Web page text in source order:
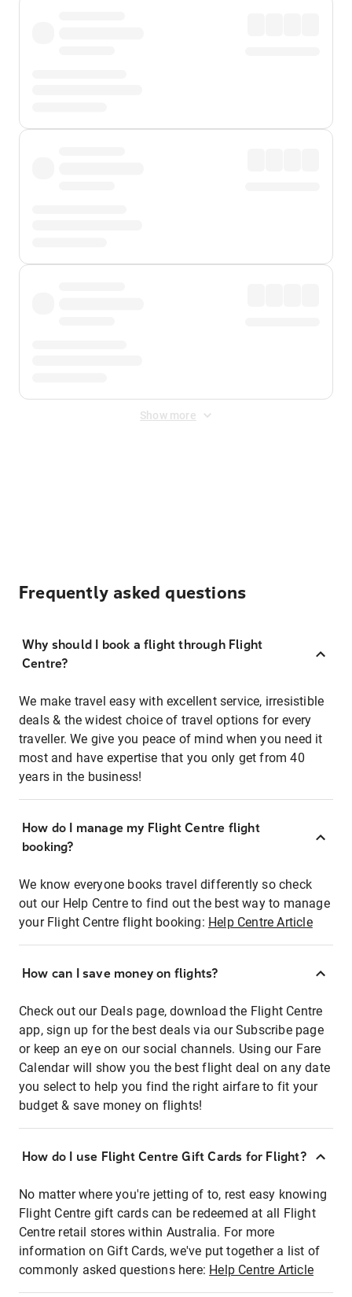
Show more
Frequently asked questions
Why should I book a flight through Flight
Centre?
We make travel easy with excellent service, irresistible
deals & the widest choice of travel options for every
traveller. We give you peace of mind when you need it
most and have expertise that you only get from 40
years in the business!
How do I manage my Flight Centre flight
booking?
We know everyone books travel differently so check
out our Help Centre to find out the best way to manage
your Flight Centre flight booking: Help Centre Article
How can I save money on flights?
Check out our Deals page, download the Flight Centre
app, sign up for the best deals via our Subscribe page
or keep an eye on our social channels. Using our Fare
Calendar will show you the best flight deal on any date
you select to help you find the right airfare to fit your
budget & save money on flights!
How do I use Flight Centre Gift Cards for Flight?
No matter where you're jetting of to, rest easy knowing
Flight Centre gift cards can be redeemed at all Flight
Centre retail stores within Australia. For more
information on Gift Cards, we've put together a list of
commonly asked questions here: Help Centre Article